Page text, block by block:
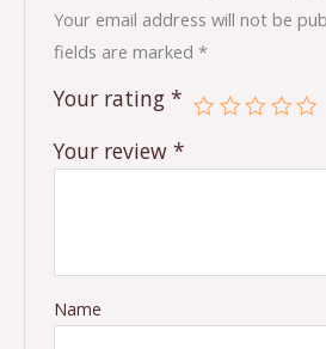
Your email address will not be
fields are marked*
Your rating*
Your review*
Name